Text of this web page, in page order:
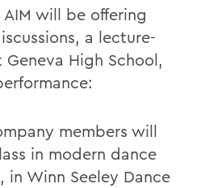
will be offering
a lecture-
High School,
members will
in modern dance
Winn Seeley Dance